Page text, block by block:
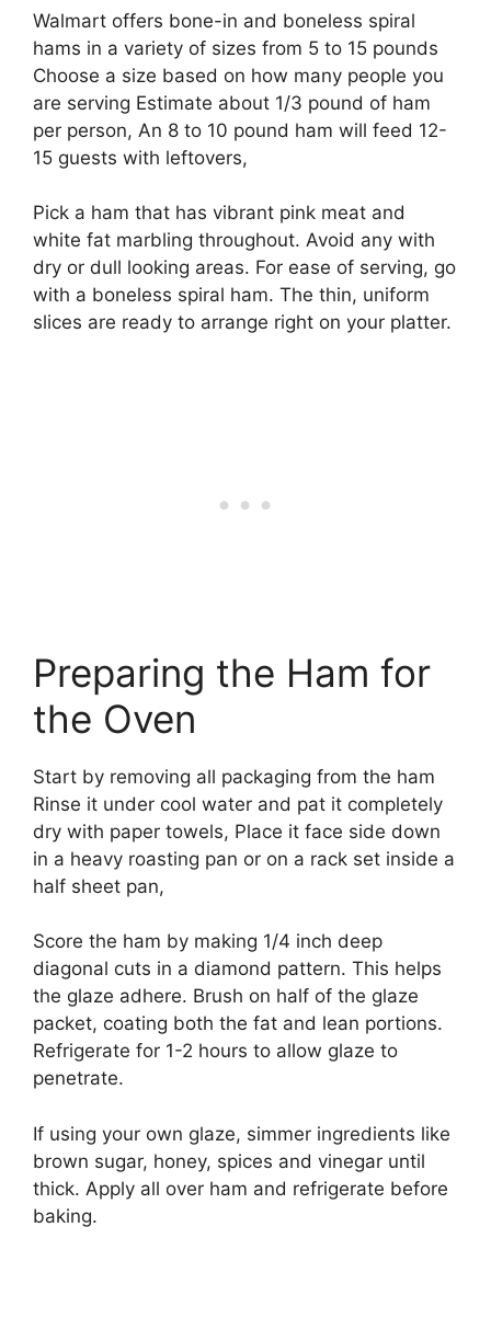
Walmart offers bone-in and boneless spiral
hams in a variety of sizes from 5 to 15 pounds
Choose a size based on how many people you
are serving Estimate about 1/3 pound of ham
per person, An 8 to 10 pound ham will feed 12-
15 guests with leftovers,
Pick a ham that has vibrant pink meat and
white fat marbling throughout. Avoid any with
dry or dull looking areas. For ease of serving, go
with a boneless spiral ham. The thin, uniform
slices are ready to arrange right on your platter.
Preparing the Ham for
the Oven
Start by removing all packaging from the ham
Rinse it under cool water and pat it completely
dry with paper towels, Place it face side down
in a heavy roasting pan or on a rack set inside a
half sheet pan,
Score the ham by making 1/4 inch deep
diagonal cuts in a diamond pattern. This helps
the glaze adhere. Brush on half of the glaze
packet, coating both the fat and lean portions.
Refrigerate for 1-2 hours to allow glaze to
penetrate.
If using your own glaze, simmer ingredients like
brown sugar, honey, spices and vinegar until
thick. Apply all over ham and refrigerate before
baking.